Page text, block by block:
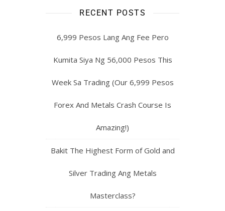
RECENT POSTS
6,999 Pesos Lang Ang Fee Pero
Kumita Siya Ng 56,000 Pesos This
Week Sa Trading (Our 6,999 Pesos
Forex And Metals Crash Course Is
Amazing!)
Bakit The Highest Form of Gold and
Silver Trading Ang Metals
Masterclass?